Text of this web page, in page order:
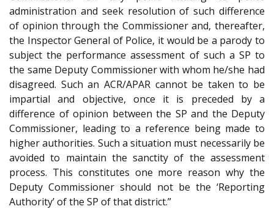
administration and seek resolution of such difference
of opinion through the Commissioner and, thereafter,
the Inspector General of Police, it would be a parody to
subject the performance assessment of such a SP to
the same Deputy Commissioner with whom he/she had
disagreed. Such an ACR/APAR cannot be taken to be
impartial and objective, once it is preceded by a
difference of opinion between the SP and the Deputy
Commissioner, leading to a reference being made to
higher authorities. Such a situation must necessarily be
avoided to maintain the sanctity of the assessment
process. This constitutes one more reason why the
Deputy Commissioner should not be the ‘Reporting
Authority’ of the SP of that district.”